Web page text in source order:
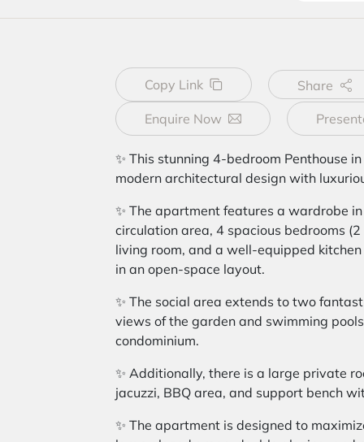
Copy Link Share
Enquire Now
✨ This stunning 4-bedroom Penthouse
modern architectural design with
✨ The apartment features a wardrobe
circulation area, 4 spacious bedrooms
living room, and a well-equipped
in an open-space layout.
✨ The social area extends to two
views of the garden and swimming
condominium.
✨ Additionally, there is a large private
jacuzzi, BBQ area, and support bench
✨ The apartment is designed to